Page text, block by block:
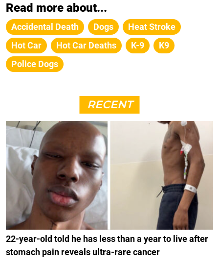
Read more about...
Accidental Death Dogs
Heat Stroke
Hot Car
Hot Car Deaths K-9
K9
Police Dogs
RECENT
22-year-old told he has less than a year to live after
stomach pain reveals ultra-rare cancer